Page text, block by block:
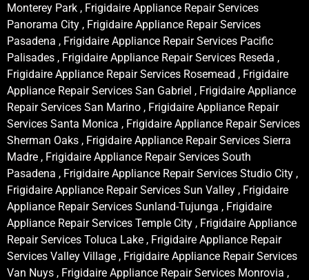
Monterey Park , Frigidaire Appliance Repair Services
Panorama City , Frigidaire Appliance Repair Services
Pasadena , Frigidaire Appliance Repair Services Pacific
Palisades , Frigidaire Appliance Repair Services Reseda ,
Frigidaire Appliance Repair Services Rosemead , Frigidaire
Appliance Repair Services San Gabriel , Frigidaire Appliance
Repair Services San Marino , Frigidaire Appliance Repair
Services Santa Monica , Frigidaire Appliance Repair Services
Sherman Oaks , Frigidaire Appliance Repair Services Sierra
Madre , Frigidaire Appliance Repair Services South
Pasadena , Frigidaire Appliance Repair Services Studio City ,
Frigidaire Appliance Repair Services Sun Valley , Frigidaire
Appliance Repair Services Sunland-Tujunga , Frigidaire
Appliance Repair Services Temple City , Frigidaire Appliance
Repair Services Toluca Lake , Frigidaire Appliance Repair
Services Valley Village , Frigidaire Appliance Repair Services
Van Nuys , Frigidaire Appliance Repair Services Monrovia ,